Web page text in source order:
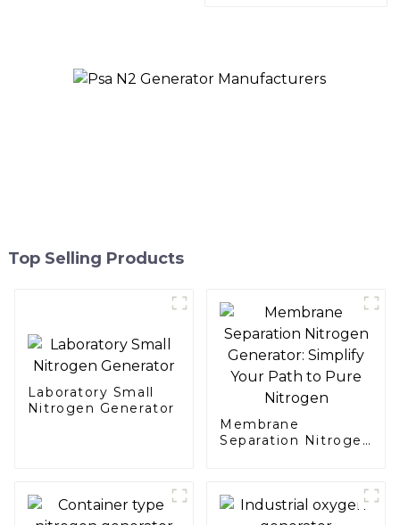
Top Selling Products
Laboratory Small
Nitrogen Generator
Membrane
Separation Nitrogen